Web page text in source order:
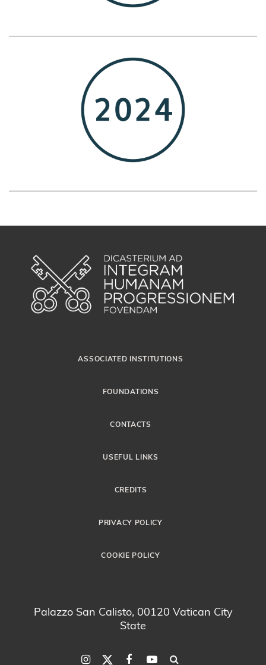
ASSOCIATED INSTITUTIONS
FOUNDATIONS
CONTACTS
USEFUL LINKS
CREDITS
PRIVACY POLICY
COOKIE POLICY
Palazzo San Calisto, 00120 Vatican City
State